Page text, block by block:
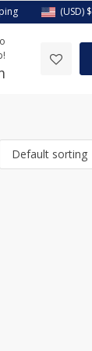
(USD) $
Default sorting